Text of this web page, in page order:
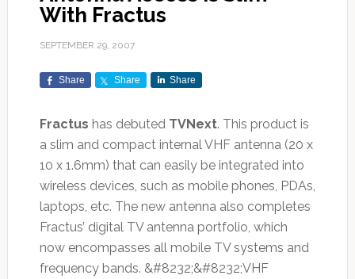
With Fractus
SEPTEMBER 29, 2007
Share Share Share
Fractus has debuted TVNext. This product is
a slim and compact internal VHF antenna (20 x
10 x 1.6mm) that can easily be integrated into
wireless devices, such as mobile phones, PDAs,
laptops, etc. The new antenna also completes
Fractus’ digital TV antenna portfolio, which
now encompasses all mobile TV systems and
frequency bands. &#8232;&#8232;VHF